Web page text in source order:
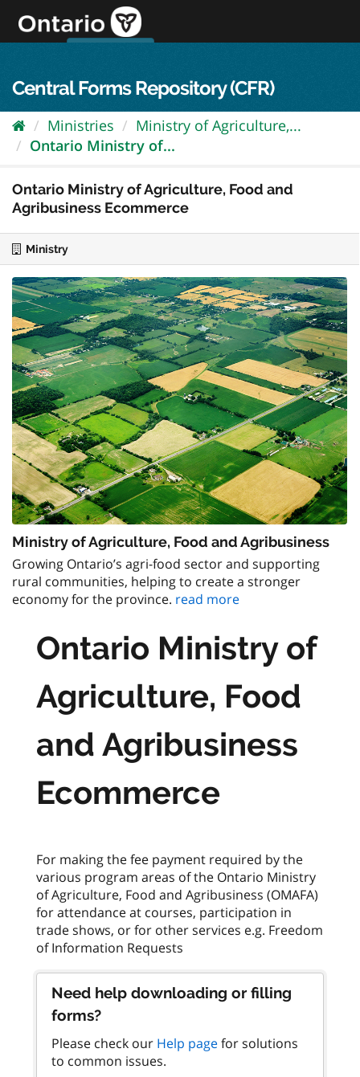
content
Central Forms Repository (CFR)
Ministries
Ministry of Agriculture,...
Ontario Ministry of...
Ontario Ministry of Agriculture, Food and
Agribusiness Ecommerce
Ministry
Ministry of Agriculture, Food and Agribusiness
Growing Ontario’s agri-food sector and supporting
rural communities, helping to create a stronger
economy for the province. read more
Ontario Ministry of
Agriculture, Food
and Agribusiness
Ecommerce
For making the fee payment required by the
various program areas of the Ontario Ministry
of Agriculture, Food and Agribusiness (OMAFA)
for attendance at courses, participation in
trade shows, or for other services e.g. Freedom
Need help downloading or filling
forms?
Please check our Help pagefor solutions
to common issues.